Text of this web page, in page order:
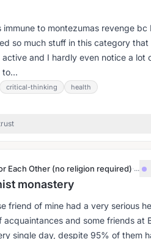
immune to montezumas revenge
so much stuff in this category
active and I hardly even notice a lot
to...
critical-thinking health
Each Other (no religion required)·...
monastery
friend of mine had a very serious
and some friends at
single day, despite 95% of them